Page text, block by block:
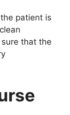
patient is
that the